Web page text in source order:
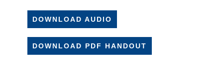
DOWNLOAD AUDIO
DOWNLOAD PDF HANDOUT